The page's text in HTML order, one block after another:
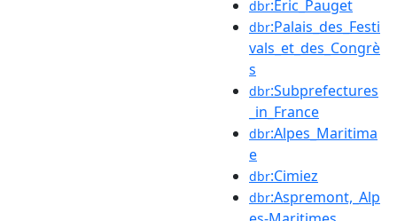
dbr:Éric_Pauget
dbr:Palais_des_Festi
vals_et_des_Congrè
s
dbr:Subprefectures
_in_France
dbr:Alpes_Maritima
e
dbr:Cimiez
dbr:Aspremont,_Alp